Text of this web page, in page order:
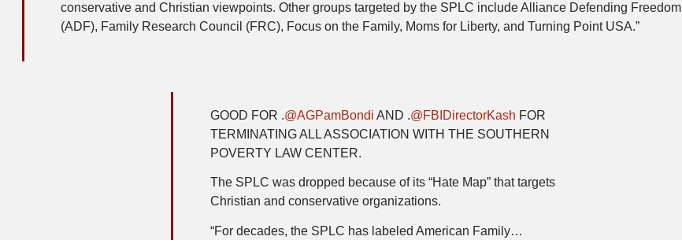
conservative and Christian viewpoints. Other groups targeted by the SPLC include Alliance Defending Freedom
(ADF), Family Research Council (FRC), Focus on the Family, Moms for Liberty, and Turning Point USA.”
GOOD FOR .@AGPamBondi AND .@FBIDirectorKash FOR
TERMINATING ALL ASSOCIATION WITH THE SOUTHERN
POVERTY LAW CENTER.
The SPLC was dropped because of its “Hate Map” that targets
Christian and conservative organizations.
“For decades, the SPLC has labeled American Family…